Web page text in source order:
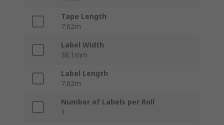
Tape Length
7.62m
Label Width
38.1mm
Label Length
7.62m
Number of Labels per Roll
1